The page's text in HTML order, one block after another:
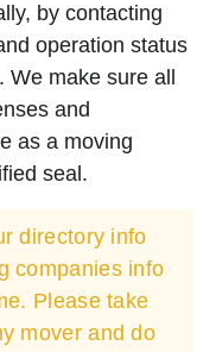
by contacting
operation status
make sure all
and
as a moving
seal.
directory info
companies info
Please take
mover and do